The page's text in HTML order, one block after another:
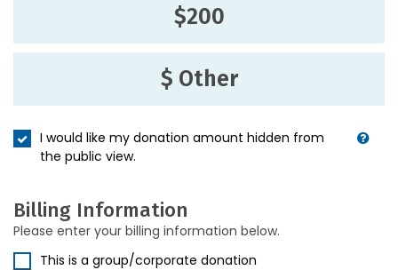
$200
$ Other
I would like my donation amount hidden from
the public view.
Billing Information
Please enter your billing information below.
This is a group/corporate donation